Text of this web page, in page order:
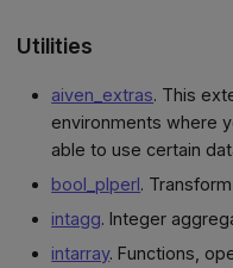
Utilities
aiven_extras. This
environments where
able to use certain
bool_plperl.
intagg. Integer
intarray. Functions,